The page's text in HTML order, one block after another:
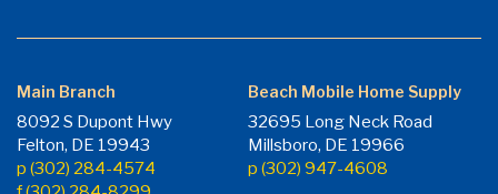
Main Branch
8092 S Dupont Hwy
Felton, DE 19943
p (302) 284-4574
Beach Mobile Home Supply
32695 Long Neck Road
Millsboro, DE 19966
p (302) 947-4608